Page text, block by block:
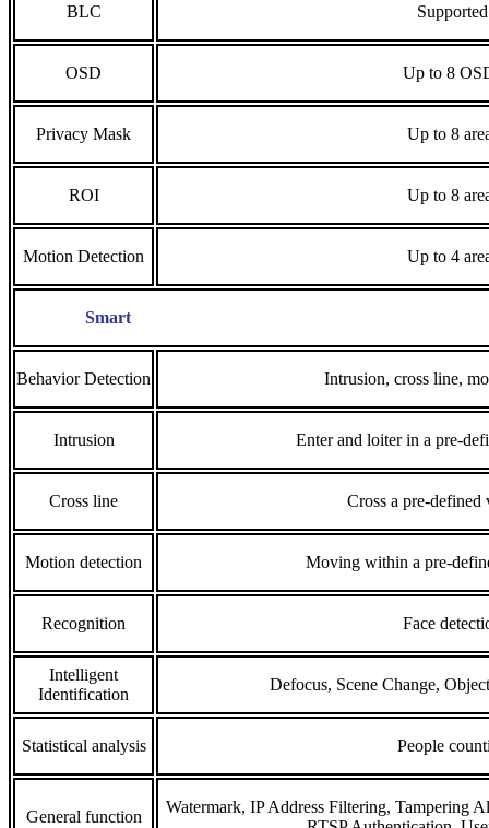
BLC Supported
OSD Up to 8
Privacy Mask Up to 8
ROI Up to 8
Motion Detection Up to 4
Smart
Behavior Detection Intrusion, cross line,
Intrusion Enter and loiter in a pre-
Cross line Cross a pre-defined
Motion detection Moving within a pre-
Recognition Face
Intelligent
Identification
Defocus, Scene Change,
Statistical analysis People
General function
Watermark, IP Address Filtering, Tampering